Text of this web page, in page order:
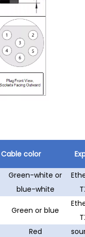
Cable color
Green-white or
blue-white
Green or blue
Red